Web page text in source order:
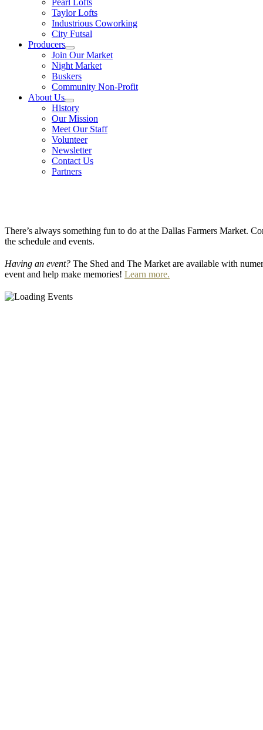
Pearl Lofts
Taylor Lofts
Industrious Coworking
City Futsal
Producers
Join Our Market
Night Market
Buskers
Community Non-Profit
About Us
History
Our Mission
Meet Our Staff
Volunteer
Newsletter
Contact Us
Partners
There’s always something fun to do at the Dallas Farmers Market.
the schedule and events.
Having an event? The Shed and The Market are available with
event and help make memories! Learn more.